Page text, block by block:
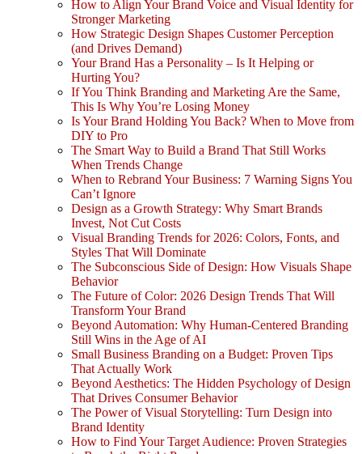
How to Align Your Brand Voice and Visual Identity for
Stronger Marketing
How Strategic Design Shapes Customer Perception
(and Drives Demand)
Your Brand Has a Personality – Is It Helping or
Hurting You?
If You Think Branding and Marketing Are the Same,
This Is Why You’re Losing Money
Is Your Brand Holding You Back? When to Move from
DIY to Pro
The Smart Way to Build a Brand That Still Works
When Trends Change
When to Rebrand Your Business: 7 Warning Signs You
Can’t Ignore
Design as a Growth Strategy: Why Smart Brands
Invest, Not Cut Costs
Visual Branding Trends for 2026: Colors, Fonts, and
Styles That Will Dominate
The Subconscious Side of Design: How Visuals Shape
Behavior
The Future of Color: 2026 Design Trends That Will
Transform Your Brand
Beyond Automation: Why Human-Centered Branding
Still Wins in the Age of AI
Small Business Branding on a Budget: Proven Tips
That Actually Work
Beyond Aesthetics: The Hidden Psychology of Design
That Drives Consumer Behavior
The Power of Visual Storytelling: Turn Design into
Brand Identity
How to Find Your Target Audience: Proven Strategies